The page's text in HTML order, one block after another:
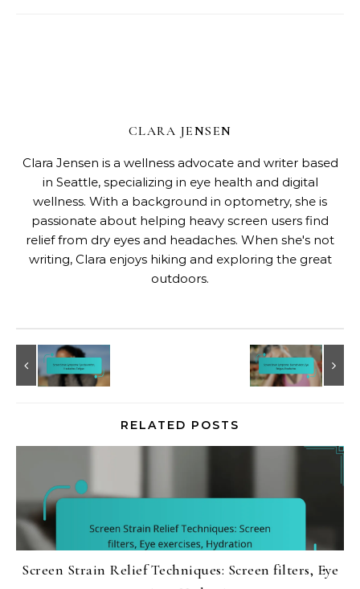
CLARA JENSEN
Clara Jensen is a wellness advocate and writer based
in Seattle, specializing in eye health and digital
wellness. With a background in optometry, she is
passionate about helping heavy screen users find
relief from dry eyes and headaches. When she's not
writing, Clara enjoys hiking and exploring the great
outdoors.
RELATED POSTS
Screen Strain Relief Techniques: Screen filters, Eye